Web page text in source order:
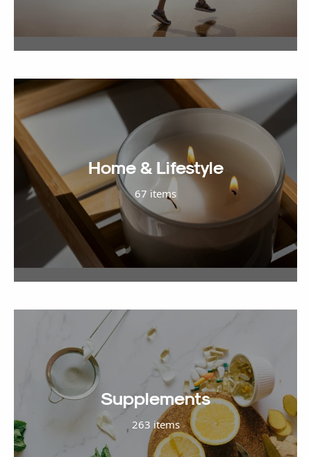
Home & Lifestyle
67 items
Supplements
263 items